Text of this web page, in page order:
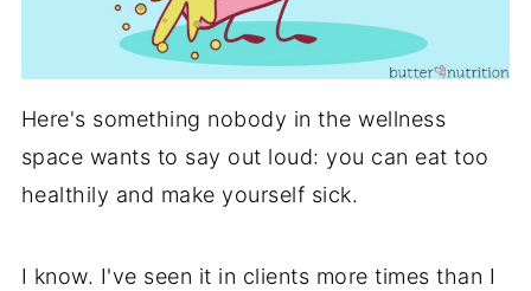
Here's something nobody in the wellness
space wants to say out loud: you can eat too
healthily and make yourself sick.
I know. I've seen it in clients more times than I